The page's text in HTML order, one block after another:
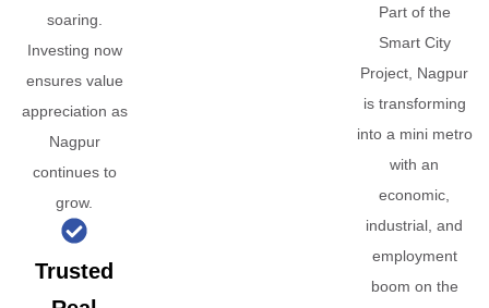
soaring.
Investing now
ensures value
appreciation as
Nagpur
continues to
grow.
Trusted
Part of the
Smart City
Project, Nagpur
is transforming
into a mini metro
with an
economic,
industrial, and
employment
boom on the